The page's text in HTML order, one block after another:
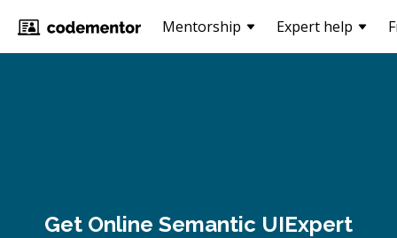
Mentorship Expert help
Get Online Semantic UIExpert